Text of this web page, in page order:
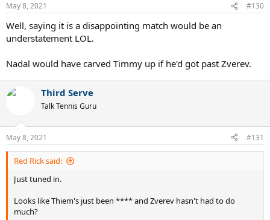
May 8, 2021 #130
Well, saying it is a disappointing match would be an
understatement LOL.
Nadal would have carved Timmy up if he'd got past Zverev.
Third Serve
Talk Tennis Guru
May 8, 2021 #131
Red Rick said:
Just tuned in.
Looks like Thiem's just been **** and Zverev hasn't had to do
much?